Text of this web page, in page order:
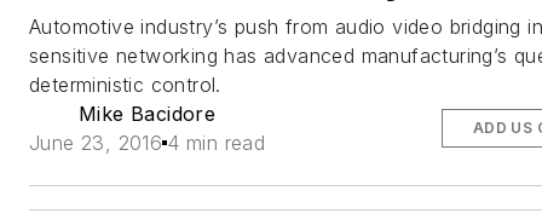
Automotive industry’s push from audio video bridging
sensitive networking has advanced manufacturing’s
deterministic control.
Mike Bacidore
June 23, 2016 4 min read
ADD US